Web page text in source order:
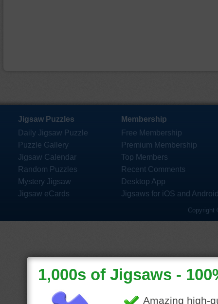
Jigsaw Puzzles
Daily Jigsaw Puzzle
Puzzle Gallery
Jigsaw Calendar
Random Puzzles
Mystery Jigsaw
Jigsaw eCards
Membership
Free Membership
Premium Membership
Top Members
Recent Comments
Desktop App
Jigsaws for iOS and
Copyright